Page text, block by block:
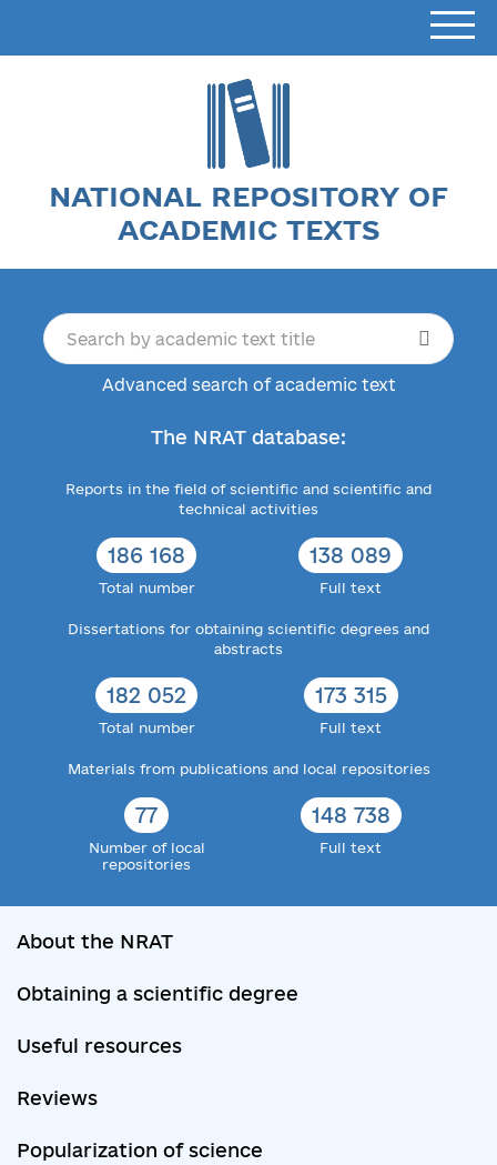
NATIONAL REPOSITORY OF
ACADEMIC TEXTS
Advanced search of academic text
The NRAT database:
Reports in the field of scientific and scientific and
technical activities
186 168
Total number
138 089
Full text
Dissertations for obtaining scientific degrees and
abstracts
182 052
Total number
173 315
Full text
Materials from publications and local repositories
77
Number of local
repositories
148 738
Full text
About the NRAT
Obtaining a scientific degree
Useful resources
Reviews
Popularization of science